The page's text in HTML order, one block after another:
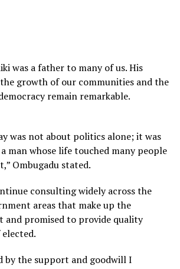
was a father to many of us. His
growth of our communities and the
remain remarkable.
was not about politics alone; it was
man whose life touched many people
Ombugadu stated.
consulting widely across the
areas that make up the
and promised to provide quality
by the support and goodwill I